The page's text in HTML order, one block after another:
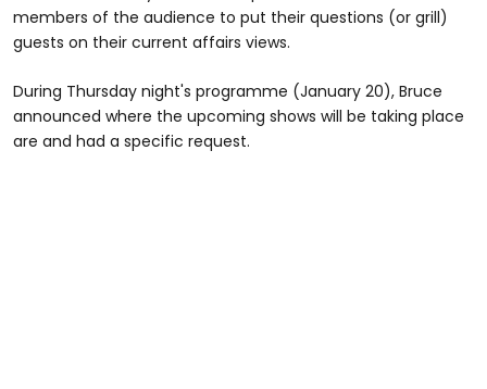
members of the audience to put their questions (or grill)
guests on their current affairs views.
During Thursday night's programme (January 20), Bruce
announced where the upcoming shows will be taking place
are and had a specific request.